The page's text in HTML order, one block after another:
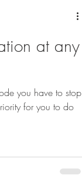
at any
you have to stop
for you to do